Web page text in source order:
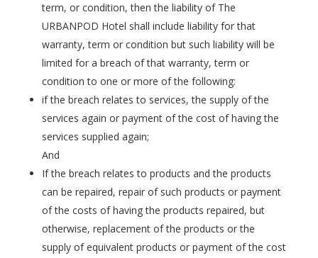
term, or condition, then the liability of The
URBANPOD Hotel shall include liability for that
warranty, term or condition but such liability will be
limited for a breach of that warranty, term or
condition to one or more of the following:
if the breach relates to services, the supply of the
services again or payment of the cost of having the
services supplied again;
And
If the breach relates to products and the products
can be repaired, repair of such products or payment
of the costs of having the products repaired, but
otherwise, replacement of the products or the
supply of equivalent products or payment of the cost